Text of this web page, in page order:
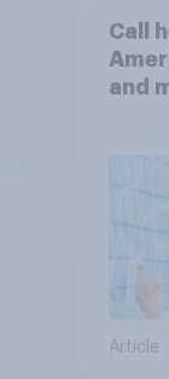
Call
and
Article